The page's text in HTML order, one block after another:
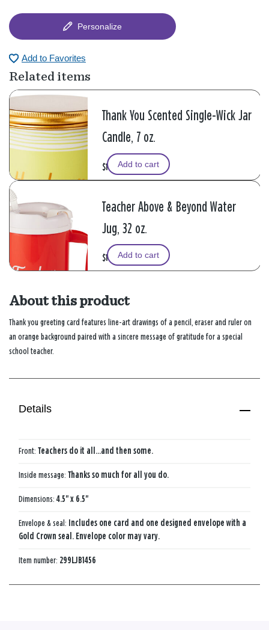
Personalize
Add to Favorites
Related items
Thank You Scented Single-Wick Jar
Candle, 7 oz.
$14.99Add to cart
Teacher Above & Beyond Water
Jug, 32 oz.
$19.99Add to cart
About this product
Thank you greeting card features line-art drawings of a pencil, eraser and ruler on
an orange background paired with a sincere message of gratitude for a special
school teacher.
Details
Front: Teachers do it all...and then some.
Inside message: Thanks so much for all you do.
Dimensions: 4.5" x 6.5"
Envelope & seal: Includes one card and one designed envelope with a
Gold Crown seal. Envelope color may vary.
Item number: 299LJB1456